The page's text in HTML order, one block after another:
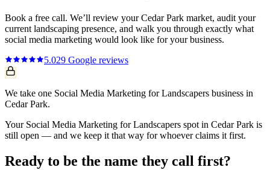
Book a free call. We’ll review yourCedar Park market, audit your
current landscaping presence, and walk you through exactly what
social media marketing would look like for your business.
5.029 Google reviews
We take one Social Media Marketing for Landscapers business in
Cedar Park.
Your Social Media Marketing for Landscapers spot in Cedar Park is
still open — and we keep it that way for whoever claims it first.
Ready to be the name they call first?